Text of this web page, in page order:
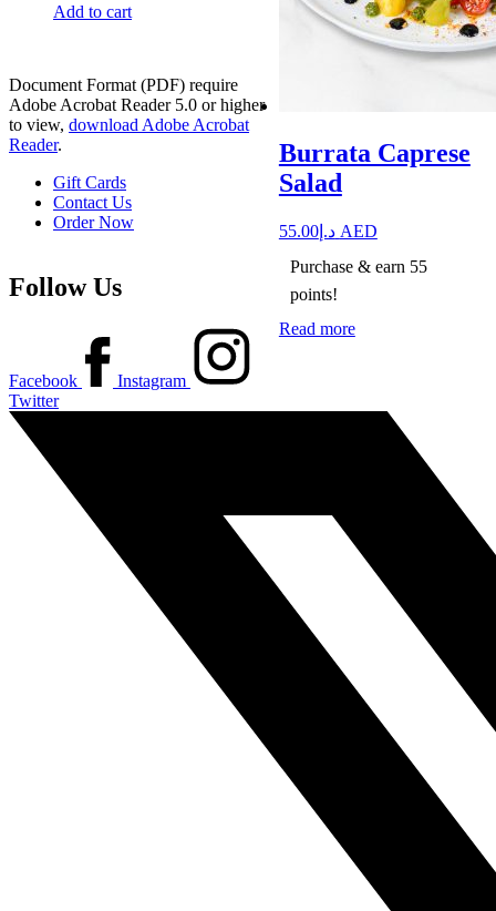
Add to cart
Burrata Caprese
Salad
د.إ55.00
AED
Purchase & earn 55
points!
Read more
Document Format (PDF) require
Adobe Acrobat Reader 5.0 or higher
to view, download Adobe Acrobat
Reader.
Gift Cards
Contact Us
Order Now
Follow Us
Facebook
Instagram
Twitter